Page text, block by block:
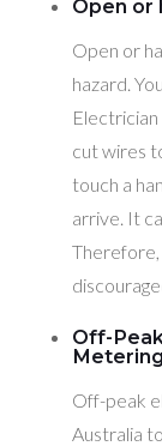
Open or
Open or
hazard.
cut wires
touch a
arrive. It
Off-
Off-peak
Australia